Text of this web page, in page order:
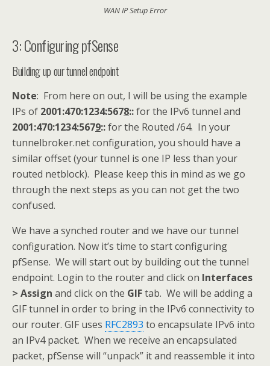
WAN IP Setup Error
3: Configuring pfSense
Building up our tunnel endpoint
Note: From here on out, I will be using the example
IPs of 2001:470:1234:5678::for the IPv6 tunnel and
2001:470:1234:5679::for the Routed /64. In your
tunnelbroker.net configuration, you should have a
similar offset (your tunnel is one IP less than your
routed netblock). Please keep this in mind as we go
through the next steps as you can not get the two
confused.
We have a synched router and we have our tunnel
configuration. Now it’s time to start configuring
pfSense. We will start out by building out the tunnel
endpoint. Login to the router and click on Interfaces
> Assign and click on the GIFtab. We will be adding a
GIF tunnel in order to bring in the IPv6 connectivity to
our router. GIF uses RFC2893 to encapsulate IPv6 into
an IPv4 packet. When we receive an encapsulated
packet, pfSense will “unpack” it and reassemble it into